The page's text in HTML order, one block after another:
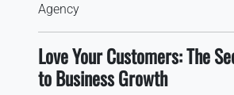
Agency
Love Your Customers: The
to Business Growth